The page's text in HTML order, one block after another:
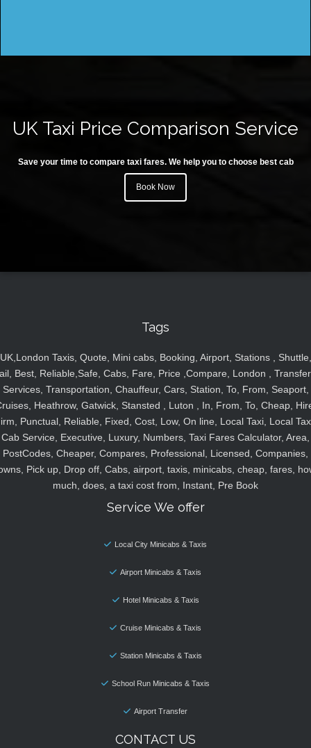
UK Taxi Price Comparison Service
Save your time to compare taxi fares. We help you to choose best cab
Book Now
Tags
UK,London Taxis, Quote, Mini cabs, Booking, Airport, Stations , Shuttle,
Best, Reliable,Safe, Cabs, Fare, Price ,Compare, London ,
Services, Transportation, Chauffeur, Cars, Station, To, From, Seaport,
Heathrow, Gatwick, Stansted , Luton , In, From, To, Cheap,
Punctual, Reliable, Fixed, Cost, Low, On line, Local Taxi, Local
Cab Service, Executive, Luxury, Numbers, Taxi Fares Calculator, Area,
PostCodes, Cheaper, Compares, Professional, Licensed, Companies,
Pick up, Drop off, Cabs, airport, taxis, minicabs, cheap, fares,
much, does, a taxi cost from, Instant, Pre Book
Service We offer
Local City Minicabs & Taxis
Airport Minicabs & Taxis
Hotel Minicabs & Taxis
Cruise Minicabs & Taxis
Station Minicabs & Taxis
School Run Minicabs & Taxis
Airport Transfer
CONTACT US